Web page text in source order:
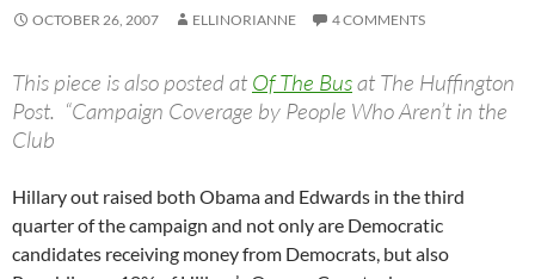
OCTOBER 26, 2007 ELLINORIANNE 4 COMMENTS
This piece is also posted at Of The Busat The Huffington
Post. “Campaign Coverage by People Who Aren’t in the
Club
Hillary out raised both Obama and Edwards in the third
quarter of the campaign and not only are Democratic
candidates receiving money from Democrats, but also